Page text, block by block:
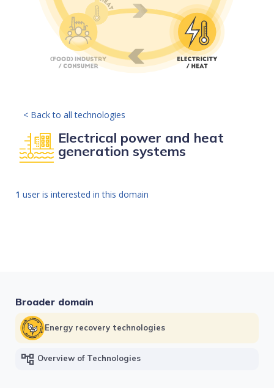
< Back to all technologies
Electrical power and heat
generation systems
1 user is interested in this domain
Broader domain
Energy recovery technologies
account_tree Overview of Technologies